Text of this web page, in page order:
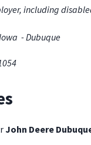
including
- Dubuque
John Deere